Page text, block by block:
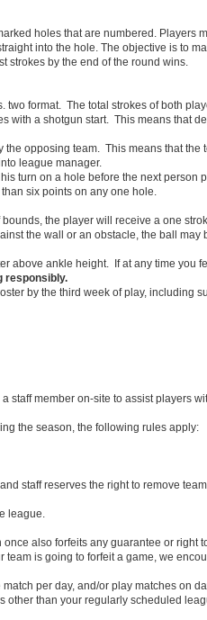
holes that are numbered.
into the hole. The objective is to
strokes by the end of the round wins.
format. The total strokes of both
a shotgun start. This means that
opposing team. This means that the
league manager.
turn on a hole before the next person
six points on any one hole.
the player will receive a one
the wall or an obstacle, the ball may
above ankle height. If at any time you
responsibly.
by the third week of play, including
staff member on-site to assist players
the season, the following rules apply:
staff reserves the right to remove
league.
once also forfeits any guarantee or right
team is going to forfeit a game, we
match per day, and/or play matches
other than your regularly scheduled